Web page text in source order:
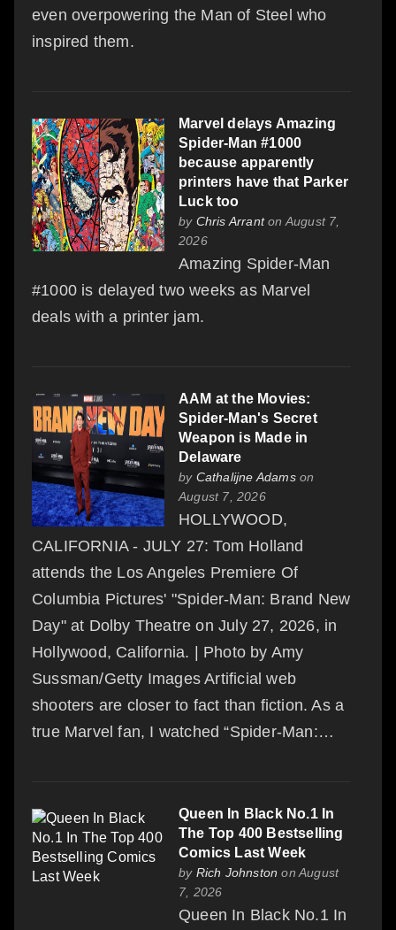
even overpowering the Man of Steel who
inspired them.
Marvel delays Amazing
Spider-Man #1000
because apparently
printers have that Parker
Luck too
by Chris Arranton August 7,
2026
Amazing Spider-Man
#1000 is delayed two weeks as Marvel
deals with a printer jam.
AAM at the Movies:
Spider-Man's Secret
Weapon is Made in
Delaware
by Cathalijne Adamson
August 7, 2026
HOLLYWOOD,
CALIFORNIA - JULY 27: Tom Holland
attends the Los Angeles Premiere Of
Columbia Pictures' "Spider-Man: Brand New
Day" at Dolby Theatre on July 27, 2026, in
Hollywood, California. | Photo by Amy
Sussman/Getty Images Artificial web
shooters are closer to fact than fiction. As a
true Marvel fan, I watched “Spider-Man:…
Queen In Black No.1 In
The Top 400 Bestselling
Comics Last Week
by Rich Johnston on August
7, 2026
Queen In Black No.1 In